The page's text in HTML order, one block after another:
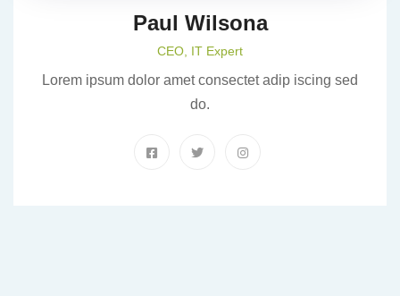
Paul Wilsona
CEO, IT Expert
Lorem ipsum dolor amet consectet adip iscing sed
do.